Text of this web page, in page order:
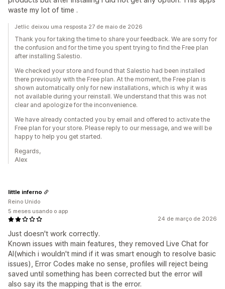
waste my lot of time .
Jetlic deixou uma resposta 27 de maio de 2026
Thank you for taking the time to share your feedback. We are sorry for
the confusion and for the time you spent trying to find the Free plan
after installing Salestio.
We checked your store and found that Salestio had been installed
there previously with the Free plan. At the moment, the Free plan is
shown automatically only for new installations, which is why it was
not available during your reinstall. We understand that this was not
clear and apologize for the inconvenience.
We have already contacted you by email and offered to activate the
Free plan for your store. Please reply to our message, and we will be
happy to help you get started.
Regards,
Alex
24 de março de 2026
Just doesn't work correctly.
Known issues with main features, they removed Live Chat for
AI(which i wouldn't mind if it was smart enough to resolve basic
issues), Error Codes make no sense, profiles will reject being
saved until something has been corrected but the error will
also say its the mapping that is the error.
little inferno
Reino Unido
5 meses usando o app